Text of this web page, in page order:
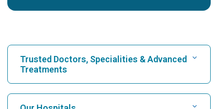
Trusted Doctors, Specialities & Advanced
Treatments
Find Hospital